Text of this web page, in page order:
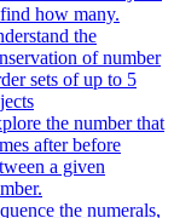
how many.
the
of number
sets of up to 5
the number that
after before
a given
the numerals,